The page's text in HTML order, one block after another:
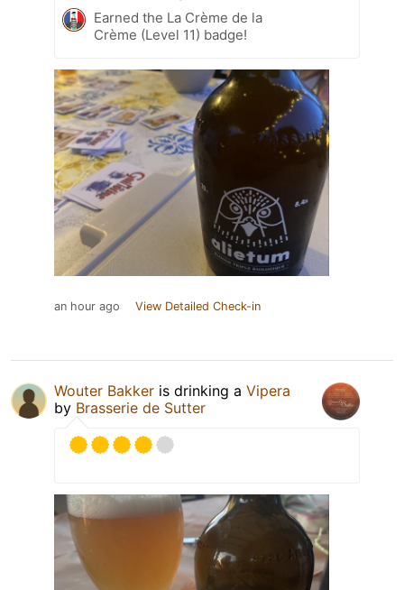
Earned the La Crème de la
Crème (Level 11) badge!
an hour ago View Detailed Check-in
Wouter Bakker is drinking a Vipera
by Brasserie de Sutter